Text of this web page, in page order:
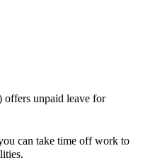
offers unpaid leave for
can take time off work to